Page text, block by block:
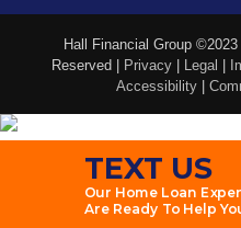
Hall Financial Group
Reserved |
Privacy Legal
Accessibility|